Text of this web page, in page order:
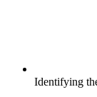
Identifying